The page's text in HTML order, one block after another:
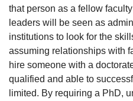
that person as a fellow
leaders will be seen as
institutions to look for the
assuming relationships with
hire someone with a
qualified and able to
limited. By requiring a PhD,